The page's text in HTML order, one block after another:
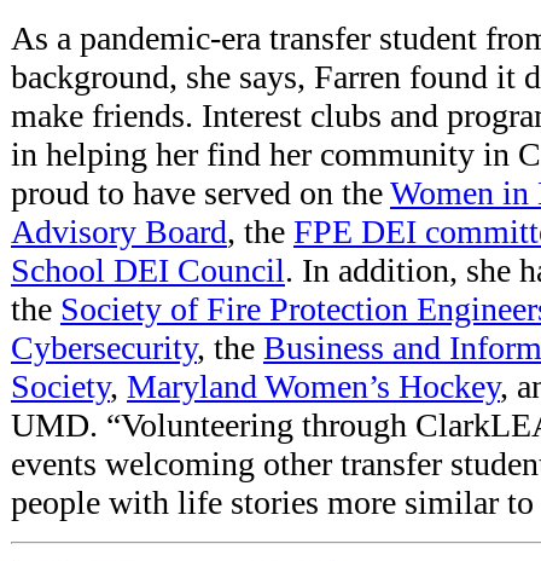
As a pandemic-era transfer student
background, she says, Farren found it
make friends. Interest clubs and
in helping her find her community in
proud to have served on theWomen in
Advisory Board, the FPE DEI
School DEI Council. In addition, she
the Society of Fire Protection
Cybersecurity, the Business and
Society, Maryland Women’s Hockey,
UMD. “Volunteering through
events welcoming other transfer
people with life stories more similar to